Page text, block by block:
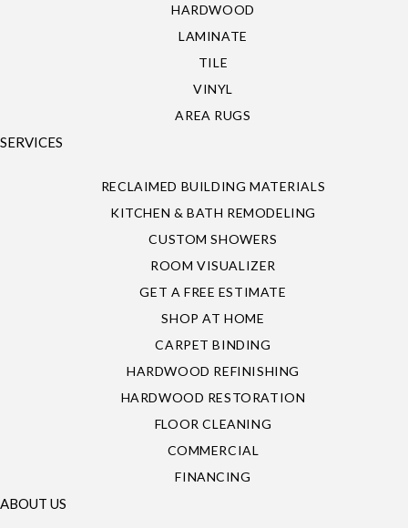
HARDWOOD
LAMINATE
TILE
VINYL
AREA RUGS
SERVICES
RECLAIMED BUILDING MATERIALS
KITCHEN & BATH REMODELING
CUSTOM SHOWERS
ROOM VISUALIZER
GET A FREE ESTIMATE
SHOP AT HOME
CARPET BINDING
HARDWOOD REFINISHING
HARDWOOD RESTORATION
FLOOR CLEANING
COMMERCIAL
FINANCING
ABOUT US